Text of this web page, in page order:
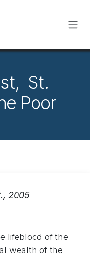
St.
Poor
2005
lifeblood of the
wealth of the